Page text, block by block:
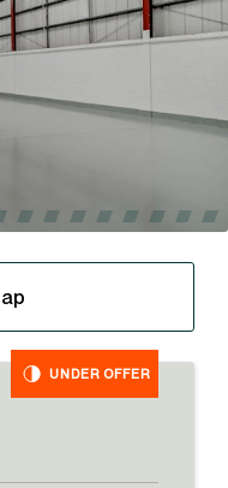
UNDER OFFER